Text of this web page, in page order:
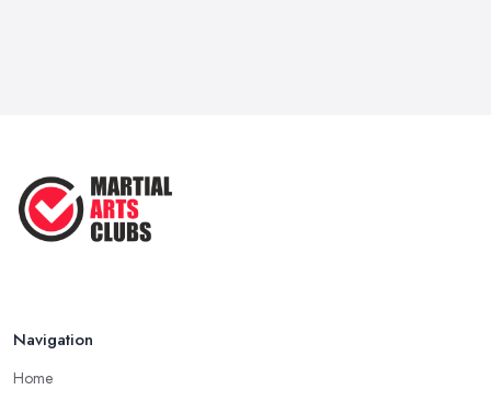
Navigation
Home